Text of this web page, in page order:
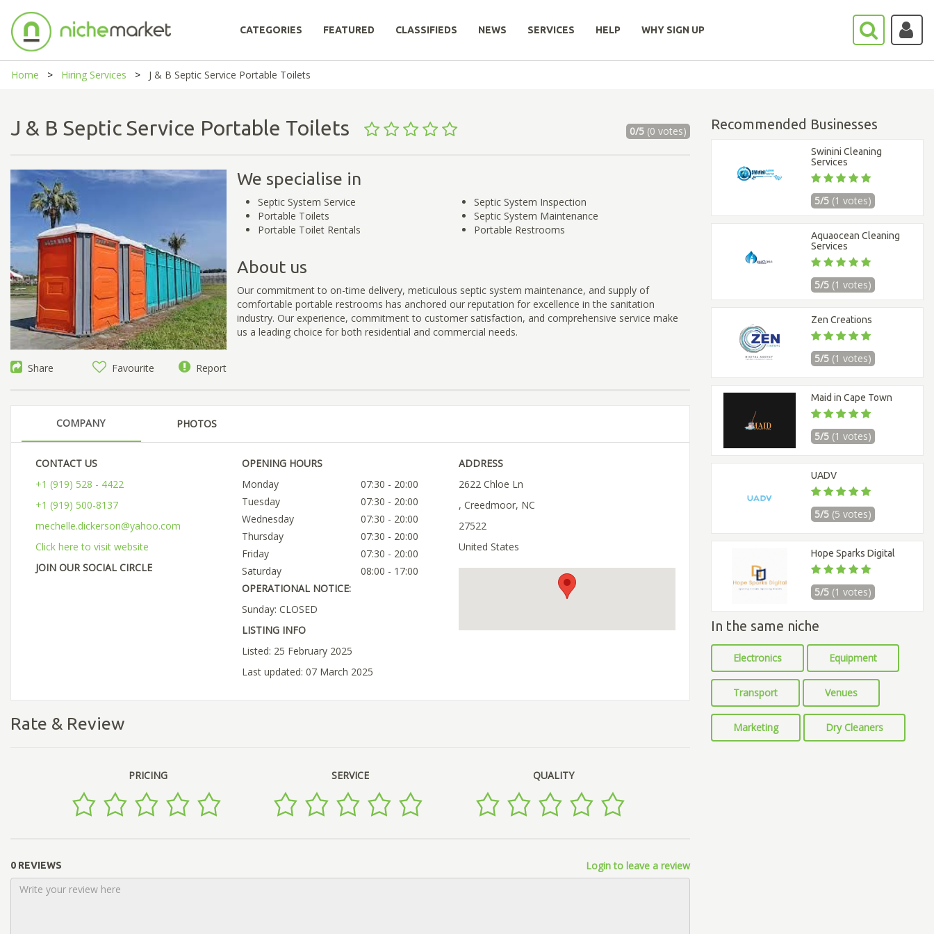
CATEGORIES FEATURED CLASSIFIEDS NEWS SERVICES HELP WHY SIGN UP
Home Hiring Services J & B Septic Service Portable Toilets
J & B Septic Service Portable Toilets 0/5(0 votes)
Share Favourite Report
We specialise in
Septic System Service
Portable Toilets
Portable Toilet Rentals
Septic System Inspection
Septic System Maintenance
Portable Restrooms
About us
Our commitment to on-time delivery, meticulous septic system maintenance, and supply of
comfortable portable restrooms has anchored our reputation for excellence in the sanitation
industry. Our experience, commitment to customer satisfaction, and comprehensive service make
us a leading choice for both residential and commercial needs.
COMPANY PHOTOS
CONTACT US
+1 (919) 528 - 4422
+1 (919) 500-8137
mechelle.dickerson@yahoo.com
Click here to visit website
JOIN OUR SOCIAL CIRCLE
OPENING HOURS
Monday
07:30 - 20:00
Tuesday
07:30 - 20:00
Wednesday
07:30 - 20:00
Thursday
07:30 - 20:00
Friday
07:30 - 20:00
Saturday
08:00 - 17:00
OPERATIONAL NOTICE:
Sunday: CLOSED
LISTING INFO
Listed: 25 February 2025
Last updated: 07 March 2025
ADDRESS
2622 Chloe Ln
, Creedmoor, NC
27522
United States
Rate & Review
PRICING SERVICE QUALITY
0 REVIEWS Login to leave a review
Recommended Businesses
Swinini Cleaning
Services
5/5 (1 votes)
Aquaocean Cleaning
Services
5/5 (1 votes)
Zen Creations
5/5 (1 votes)
Maid in Cape Town
5/5 (1 votes)
UADV
5/5 (5 votes)
Hope Sparks Digital
5/5 (1 votes)
In the same niche
Electronics Equipment
Transport Venues
Marketing Dry Cleaners